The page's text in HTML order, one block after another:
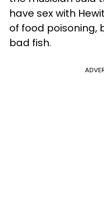
have sex with
of food poisoning,
bad fish.